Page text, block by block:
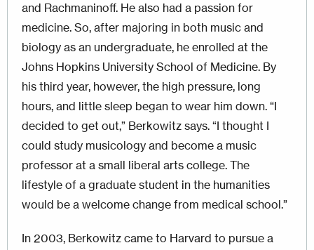
and Rachmaninoff. He also had a passion for
medicine. So, after majoring in both music and
biology as an undergraduate, he enrolled at the
Johns Hopkins University School of Medicine. By
his third year, however, the high pressure, long
hours, and little sleep began to wear him down. “I
decided to get out,” Berkowitz says. “I thought I
could study musicology and become a music
professor at a small liberal arts college. The
lifestyle of a graduate student in the humanities
would be a welcome change from medical school.”
In 2003, Berkowitz came to Harvard to pursue a